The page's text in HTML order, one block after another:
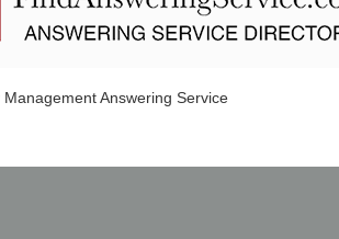
Management Answering Service